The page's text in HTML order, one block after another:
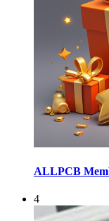
ALLPCB
4